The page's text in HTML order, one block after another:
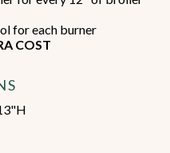
for each burner
COST